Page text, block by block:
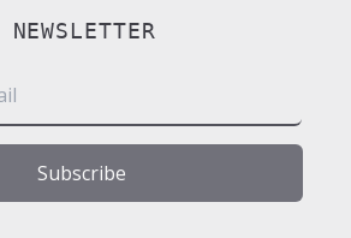
NEWSLETTER
Subscribe